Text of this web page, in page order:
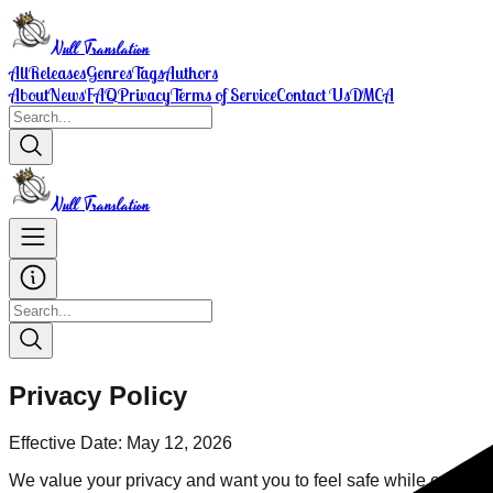
Null Translation
AllReleasesGenresTagsAuthors
AboutNewsFAQPrivacyTerms of ServiceContact UsDMCA
Null Translation
Privacy Policy
Effective Date: May 12, 2026
We value your privacy and want you to feel safe while